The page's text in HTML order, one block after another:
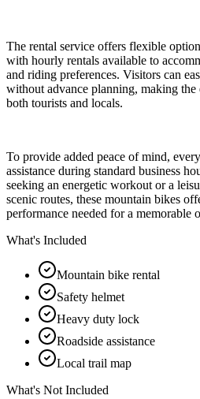
The rental service offers flexible
with hourly rentals available to
and riding preferences. Visitors can
without advance planning, making
both tourists and locals.
To provide added peace of mind,
assistance during standard business
seeking an energetic workout or a
scenic routes, these mountain bikes
performance needed for a memorable
What's Included
Mountain bike rental
Safety helmet
Heavy duty lock
Roadside assistance
Local trail map
What's Not Included